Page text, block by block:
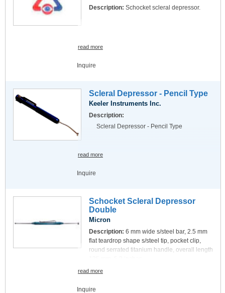
Description: Schocket scleral depressor.
read more
Inquire
Scleral Depressor - Pencil Type
Keeler Instruments Inc.
Description:
Scleral Depressor - Pencil Type
read more
Inquire
Schocket Scleral Depressor
Double
Micron
Description: 6 mm wide s/steel bar, 2.5 mm
flat teardrop shape s/steel tip, pocket clip,
round serrated titanium handle, overall length
read more
Inquire